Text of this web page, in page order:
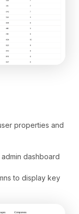
properties and
dashboard
to display key